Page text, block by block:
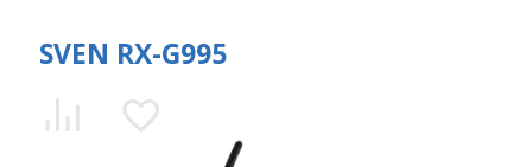
SVEN RX-G995